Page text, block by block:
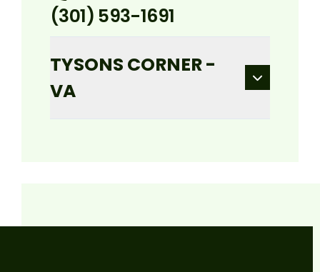
(301) 593-1691
TYSONS CORNER -
VA